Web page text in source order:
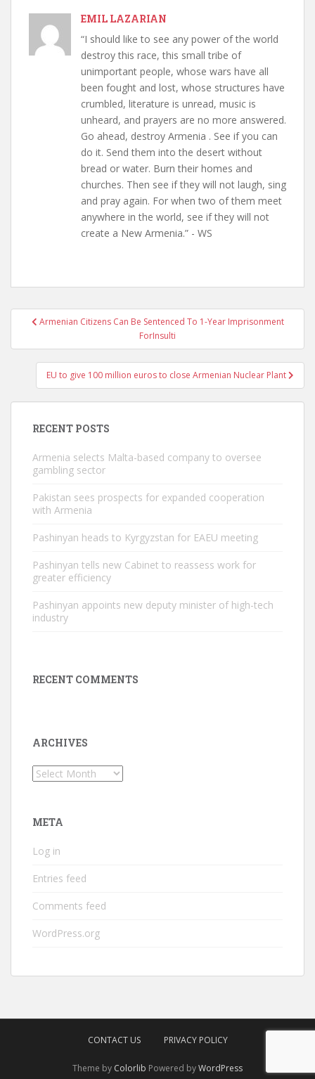
EMIL LAZARIAN
“I should like to see any power of the world
destroy this race, this small tribe of
unimportant people, whose wars have all
been fought and lost, whose structures have
crumbled, literature is unread, music is
unheard, and prayers are no more answered.
Go ahead, destroy Armenia . See if you can
do it. Send them into the desert without
bread or water. Burn their homes and
churches. Then see if they will not laugh, sing
and pray again. For when two of them meet
anywhere in the world, see if they will not
create a New Armenia.” - WS
PostArmenian Citizens Can Be Sentenced To 1-Year Imprisonment
ForInsulti
EU to give 100 million euros to close Armenian Nuclear Plant
RECENT POSTS
Armenia selects Malta-based company to oversee
gambling sector
Pakistan sees prospects for expanded cooperation
with Armenia
Pashinyan heads to Kyrgyzstan for EAEU meeting
Pashinyan tells new Cabinet to reassess work for
greater efficiency
Pashinyan appoints new deputy minister of high-tech
industry
RECENT COMMENTS
ARCHIVES
Archives
META
Log in
Entries feed
Comments feed
WordPress.org
CONTACT US PRIVACY POLICY
Theme by Colorlib Powered byWordPress